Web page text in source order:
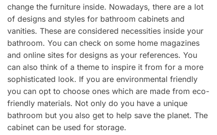
change the furniture inside. Nowadays, there are a lot
of designs and styles for bathroom cabinets and
vanities. These are considered necessities inside your
bathroom. You can check on some home magazines
and online sites for designs as your references. You
can also think of a theme to inspire it from for a more
sophisticated look. If you are environmental friendly
you can opt to choose ones which are made from eco-
friendly materials. Not only do you have a unique
bathroom but you also get to help save the planet. The
cabinet can be used for storage.